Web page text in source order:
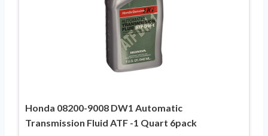
Honda 08200-9008 DW1 Automatic
Transmission Fluid ATF -1 Quart 6pack